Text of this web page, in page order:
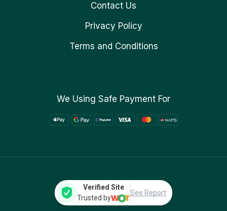
Contact Us
Privacy Policy
Terms and Conditions
We Using Safe Payment For
Verified Site
Trusted by
See Report